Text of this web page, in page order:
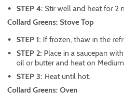
STEP 4: Stir well and heat for 2
Collard Greens: Stove Top
STEP 1: If frozen, thaw in the
STEP 2: Place in a saucepan
oil or butter and heat on
STEP 3: Heat until hot.
Collard Greens: Oven